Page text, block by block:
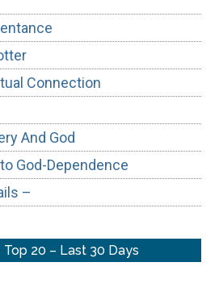
Connection
And God
God-Dependence
–
Top 20 – Last 30 Days